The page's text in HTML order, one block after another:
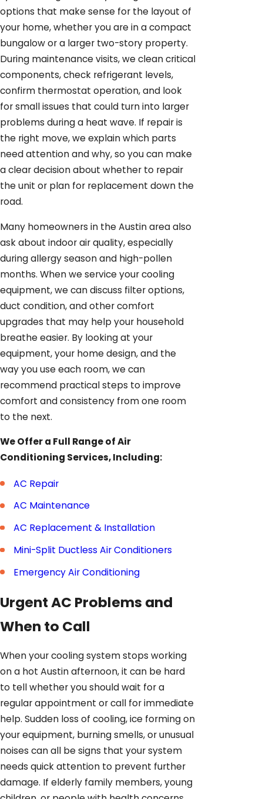
options that make sense for the layout of
your home, whether you are in a compact
bungalow or a larger two-story property.
During maintenance visits, we clean critical
components, check refrigerant levels,
confirm thermostat operation, and look
for small issues that could turn into larger
problems during a heat wave. If repair is
the right move, we explain which parts
need attention and why, so you can make
a clear decision about whether to repair
the unit or plan for replacement down the
road.
Many homeowners in the Austin area also
ask about indoor air quality, especially
during allergy season and high-pollen
months. When we service your cooling
equipment, we can discuss filter options,
duct condition, and other comfort
upgrades that may help your household
breathe easier. By looking at your
equipment, your home design, and the
way you use each room, we can
recommend practical steps to improve
comfort and consistency from one room
to the next.
We Offer a Full Range of Air
Conditioning Services, Including:
AC Repair
AC Maintenance
AC Replacement & Installation
Mini-Split Ductless Air Conditioners
Emergency Air Conditioning
Urgent AC Problems and
When to Call
When your cooling system stops working
on a hot Austin afternoon, it can be hard
to tell whether you should wait for a
regular appointment or call for immediate
help. Sudden loss of cooling, ice forming on
your equipment, burning smells, or unusual
noises can all be signs that your system
needs quick attention to prevent further
damage. If elderly family members, young